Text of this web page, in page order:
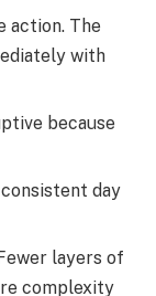
action. The
with
because
day
layers of
complexity